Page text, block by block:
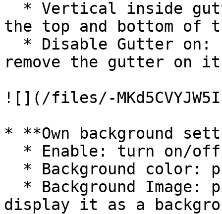
the top and bottom of
remove the gutter on
![](/files/-
* **Own background
display it as a